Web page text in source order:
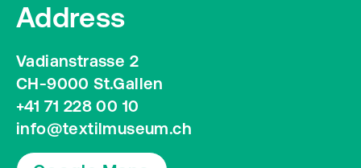
Address
Vadianstrasse 2
CH-9000 St.Gallen
+41 71 228 00 10
info@textilmuseum.ch